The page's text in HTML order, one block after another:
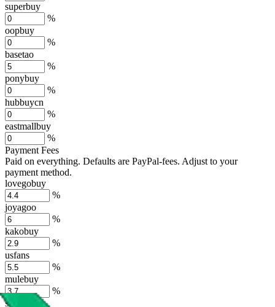
superbuy
%
oopbuy
%
basetao
%
ponybuy
%
hubbuycn
%
eastmallbuy
%
Payment Fees
Paid on everything. Defaults are PayPal-fees. Adjust to your
payment method.
lovegobuy
%
joyagoo
%
kakobuy
%
usfans
%
mulebuy
%
sugargoo